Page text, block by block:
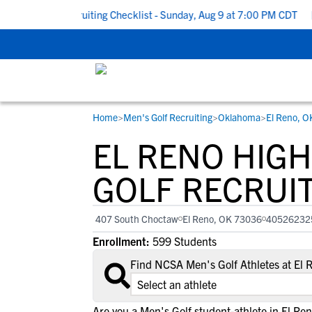
School Recruiting Checklist - Sunday, Aug 9 at 7:00 PM CDT |
STUDENT-ATHLETES
Gain exposure to college coaches, get
step-by-step guidance through the
recruiting process, communicate directly
with college coaches, access to
development and tools to find the right
college fit for you.
RESOURCES
Everything student-athletes and their
families need to navigate the recruiting
development process.
COLLEGES
Search every school in our database to
the one that fits for you.
Home>Men's Golf Recruiting>Oklahoma>El Reno,
EL RENO
GOLF
407 South Choctaw El Reno, OK 73036
Enrollment: 599 Students
Find NCSA Men's Golf Athletes at El